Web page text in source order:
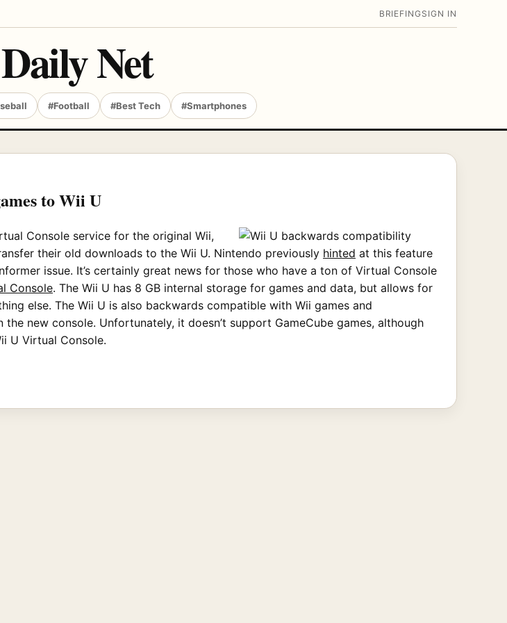
BRIEFING SIGN IN
Net
#Football #Best Tech #Smartphones
to Wii U
Console service for the original Wii,
their old downloads to the Wii U. Nintendo previously hinted at this feature
issue. It’s certainly great news for those who have a ton of Virtual Console
Console. The Wii U has 8 GB internal storage for games and data, but allows for
else. The Wii U is also backwards compatible with Wii games and
new console. Unfortunately, it doesn’t support GameCube games, although
U Virtual Console.